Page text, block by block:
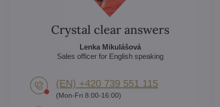
Crystal clear answers
Lenka Mikulášová
Sales officer for English speaking
(EN) +420 739 551 115
(Mon-Fri 8:00-16:00)